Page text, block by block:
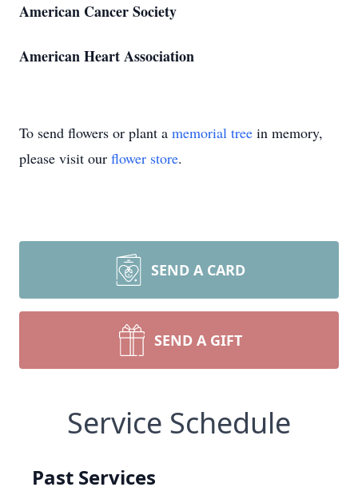
American Cancer Society
American Heart Association
To send flowers or plant a memorial tree in memory,
please visit our flower store.
SEND A CARD
SEND A GIFT
Service Schedule
Past Services